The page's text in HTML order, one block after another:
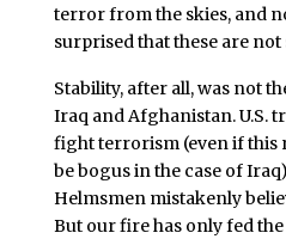
terror from the skies, and
surprised that these are
Stability, after all, was not
Iraq and Afghanistan. U.S.
fight terrorism (even if this
be bogus in the case of
Helmsmen mistakenly
But our fire has only fed